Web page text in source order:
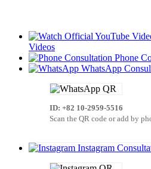
Videos
Phone
WhatsApp
ID: +82 10-2959-5516
Scan the QR code or add by
Instagram